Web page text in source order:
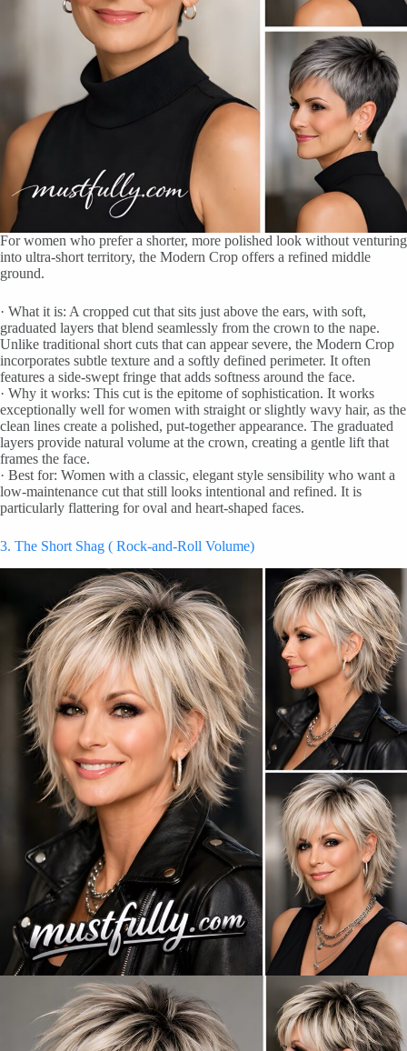
For women who prefer a shorter, more polished look without venturing
into ultra-short territory, the Modern Crop offers a refined middle
ground.
· What it is: A cropped cut that sits just above the ears, with soft,
graduated layers that blend seamlessly from the crown to the nape.
Unlike traditional short cuts that can appear severe, the Modern Crop
incorporates subtle texture and a softly defined perimeter. It often
features a side-swept fringe that adds softness around the face.
· Why it works: This cut is the epitome of sophistication. It works
exceptionally well for women with straight or slightly wavy hair, as the
clean lines create a polished, put-together appearance. The graduated
layers provide natural volume at the crown, creating a gentle lift that
frames the face.
· Best for: Women with a classic, elegant style sensibility who want a
low-maintenance cut that still looks intentional and refined. It is
particularly flattering for oval and heart-shaped faces.
3. The Short Shag ( Rock-and-Roll Volume)